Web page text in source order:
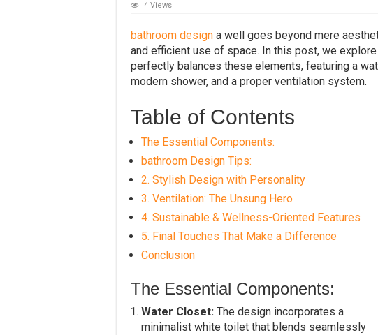
4 Views
bathroom design a well goes beyond mere
and efficient use of space. In this post, we
perfectly balances these elements, featuring a
modern shower, and a proper ventilation system.
Table of Contents
The Essential Components:
bathroom Design Tips:
2. Stylish Design with Personality
3. Ventilation: The Unsung Hero
4. Sustainable & Wellness-Oriented Features
5. Final Touches That Make a Difference
Conclusion
The Essential Components:
Water Closet: The design incorporates a
minimalist white toilet that blends seamlessly